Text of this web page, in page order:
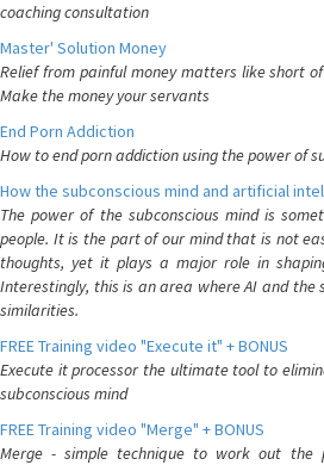
coaching consultation
Master' Solution Money
Relief from painful money matters like short
Make the money your servants
End Porn Addiction
How to end porn addiction using the power of
How the subconscious mind and artificial
The power of the subconscious mind is
people. It is the part of our mind that is not
thoughts, yet it plays a major role in
Interestingly, this is an area where AI and the
similarities.
FREE Training video "Execute it" + BONUS
Execute it processor the ultimate tool to
subconscious mind
FREE Training video "Merge" + BONUS
Merge - simple technique to work out the